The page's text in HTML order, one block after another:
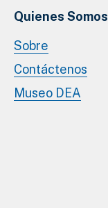
Quienes Somos
Sobre
Contáctenos
Museo DEA